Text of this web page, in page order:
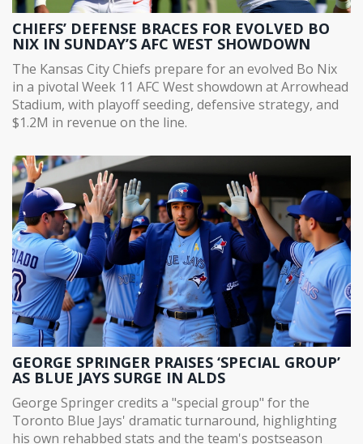
CHIEFS’ DEFENSE BRACES FOR EVOLVED BO
NIX IN SUNDAY’S AFC WEST SHOWDOWN
The Kansas City Chiefs prepare for an evolved Bo Nix
in a pivotal Week 11 AFC West showdown at Arrowhead
Stadium, with playoff seeding, defensive strategy, and
$1.2M in revenue on the line.
GEORGE SPRINGER PRAISES ‘SPECIAL GROUP’
AS BLUE JAYS SURGE IN ALDS
George Springer credits a "special group" for the
Toronto Blue Jays' dramatic turnaround, highlighting
his own rehabbed stats and the team's postseason